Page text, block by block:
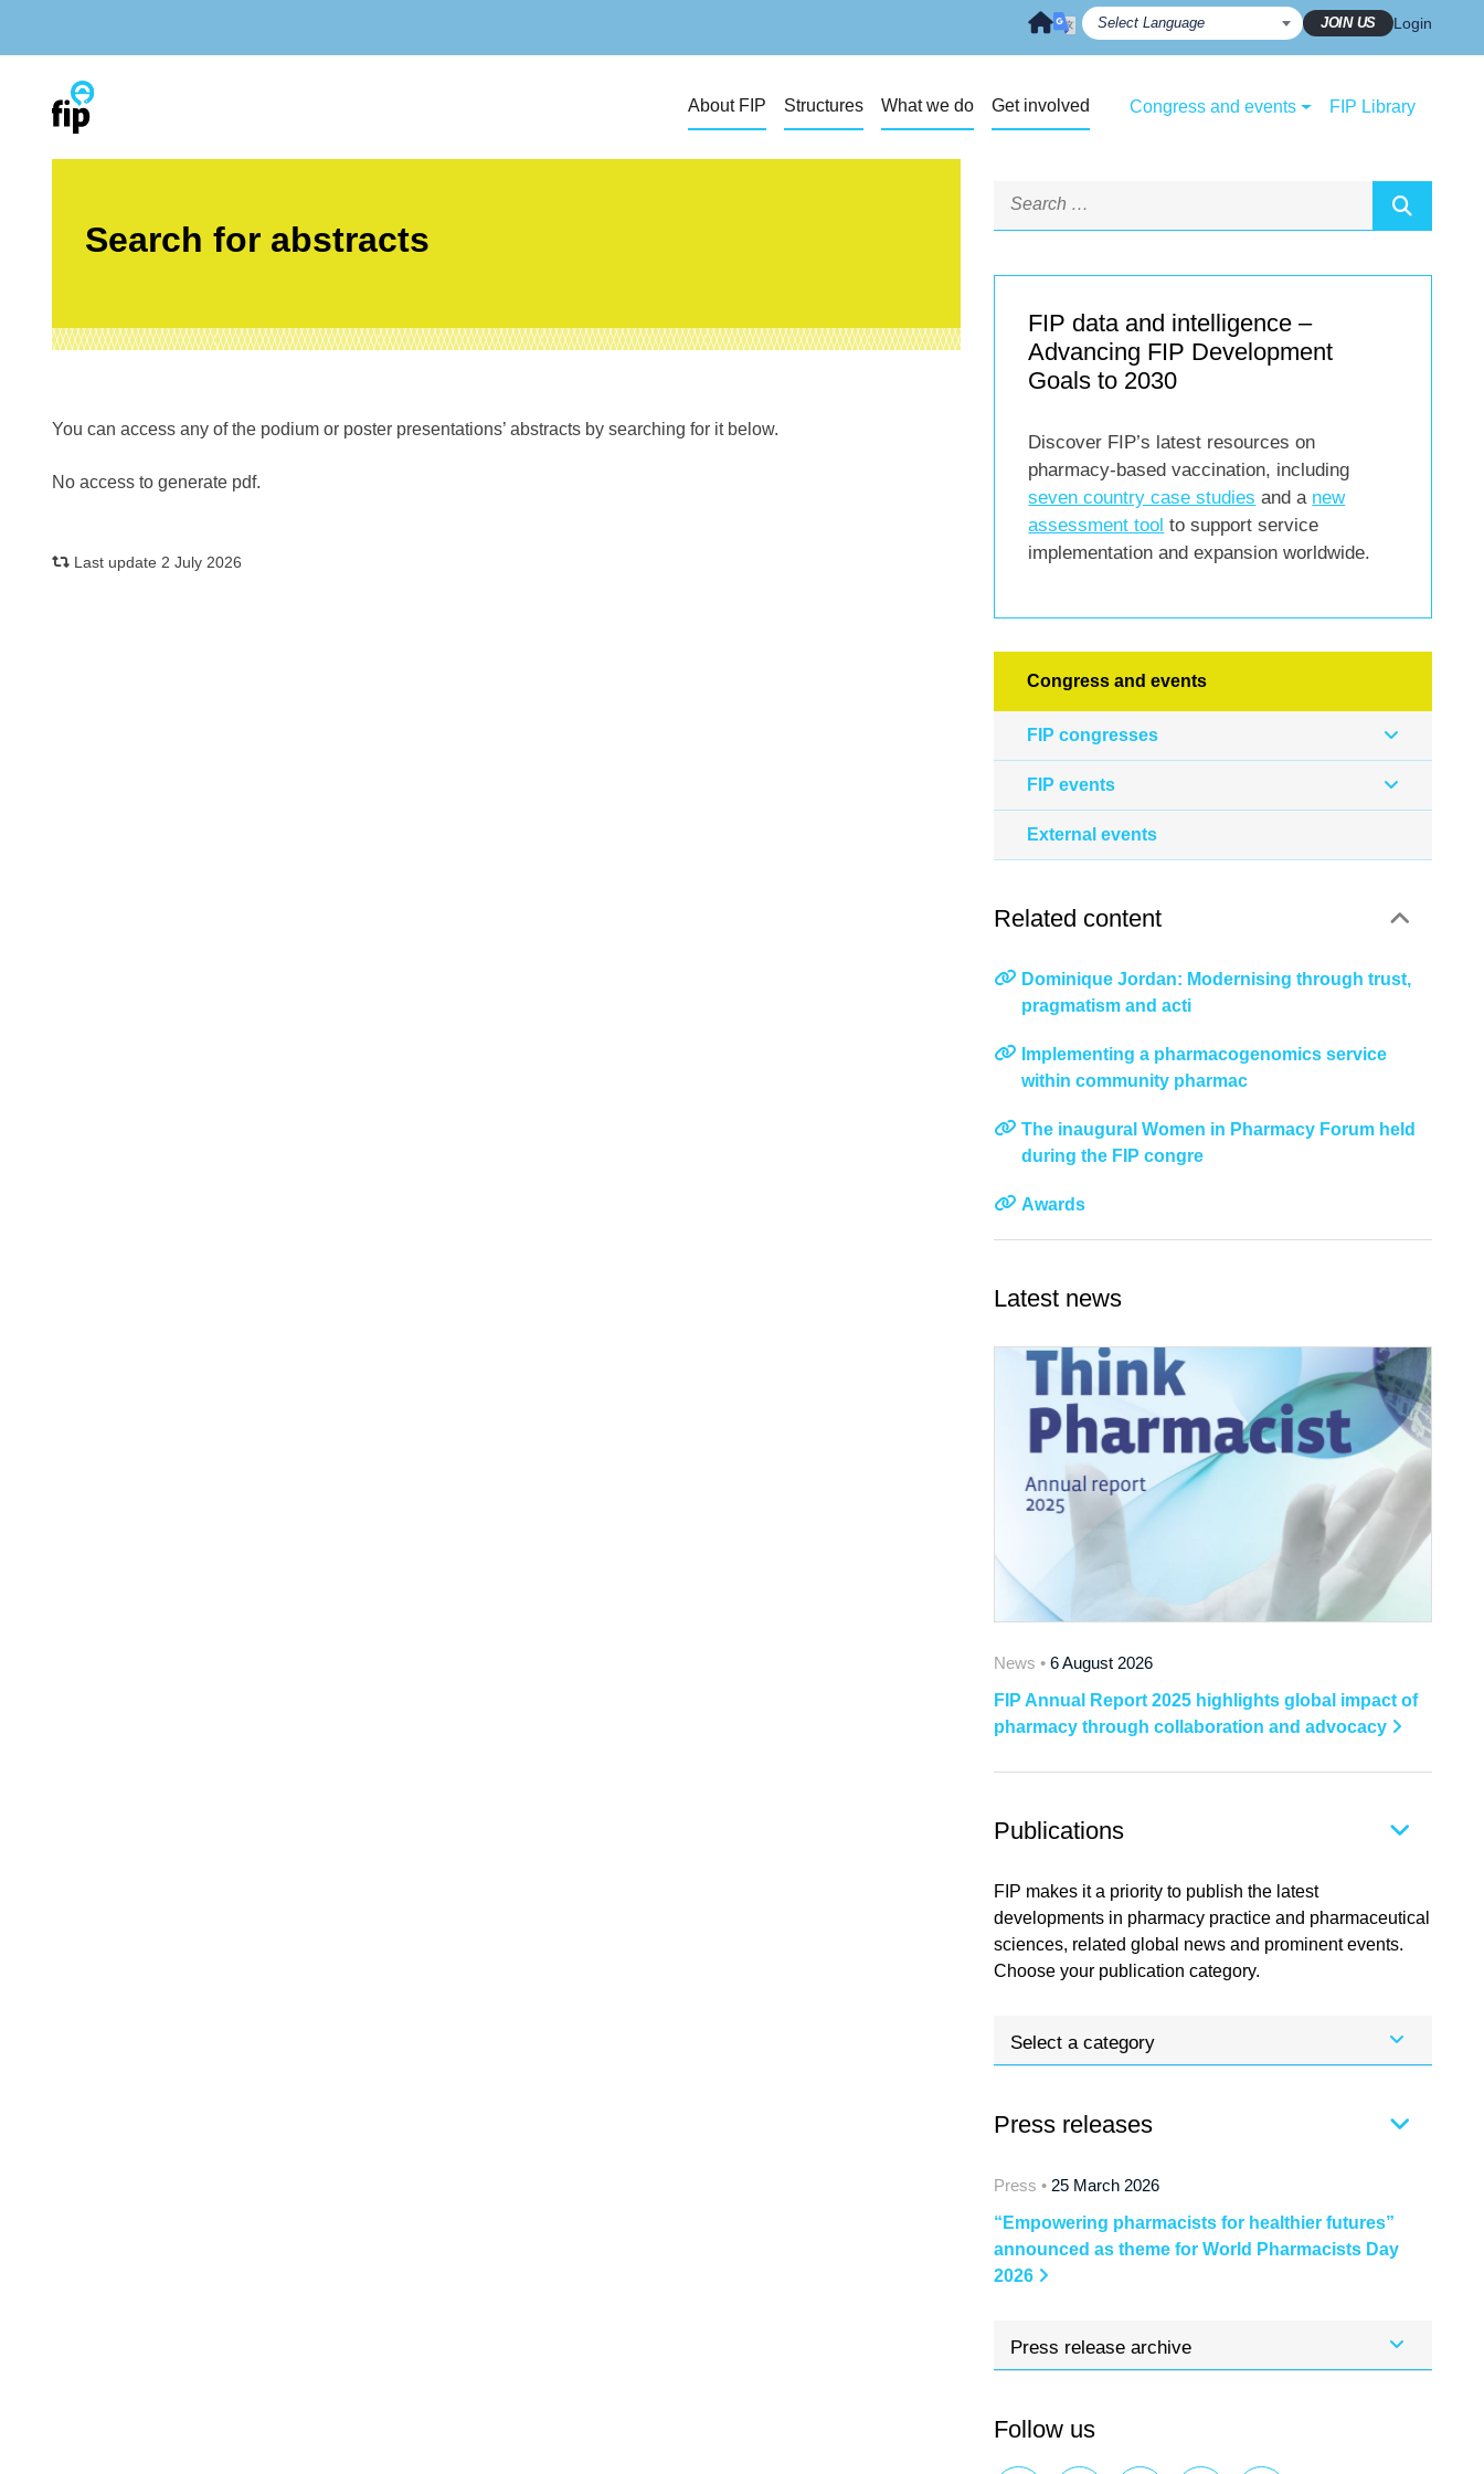
JOIN US Login
About FIP Structures What we do Get involved Congress and events FIP Library
Search for abstracts
You can access any of the podium or poster presentations’ abstracts by searching for it below.
No access to generate pdf.
Last update 2 July 2026
FIP data and intelligence –
Advancing FIP Development
Goals to 2030
Discover FIP’s latest resources on
pharmacy-based vaccination, including
seven country case studies and a new
assessment tool to support service
implementation and expansion worldwide.
Congress and events
FIP congresses
FIP events
External events
Related content
Dominique Jordan: Modernising through trust,
pragmatism and acti
Implementing a pharmacogenomics service
within community pharmac
The inaugural Women in Pharmacy Forum held
during the FIP congre
Awards
Latest news
News • 6 August 2026
FIP Annual Report 2025 highlights global impact of
pharmacy through collaboration and advocacy
Publications
FIP makes it a priority to publish the latest
developments in pharmacy practice and pharmaceutical
sciences, related global news and prominent events.
Choose your publication category.
Select a category
Press releases
Press • 25 March 2026
“Empowering pharmacists for healthier futures”
announced as theme for World Pharmacists Day
2026
Press release archive
Follow us